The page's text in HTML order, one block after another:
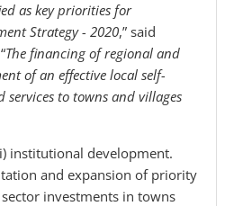
as key priorities for
Strategy - 2020,” said
The financing of regional and
of an effective local self-
to towns and villages
institutional development.
and expansion of priority
investments in towns